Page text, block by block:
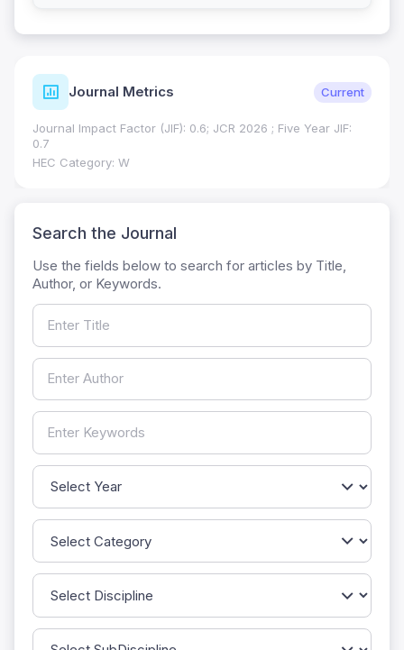
Journal Metrics Current
Journal Impact Factor (JIF): 0.6; JCR 2026 ; Five Year JIF:
0.7
HEC Category: W
Search the Journal
Use the fields below to search for articles by Title,
Author, or Keywords.